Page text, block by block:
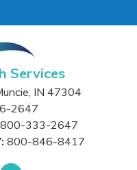
Services
, IN 47304
2647
800-333-2647
800-846-8417